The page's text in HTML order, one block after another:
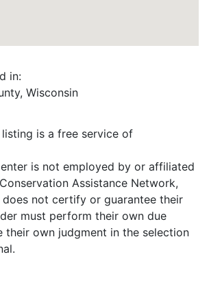
in:
Wisconsin
listing is a free service of
is not employed by or affiliated
Assistance Network,
not certify or guarantee their
must perform their own due
their own judgment in the selection